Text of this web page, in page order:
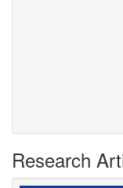
Research